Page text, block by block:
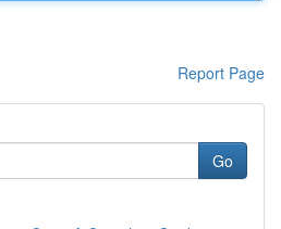
Report Page
Go